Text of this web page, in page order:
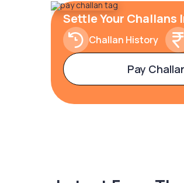
Settle Your Challans
Challan History
Pay